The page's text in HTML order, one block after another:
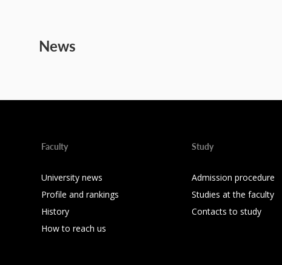
News
Faculty
University news
Profile and rankings
History
How to reach us
Study
Admission procedure
Studies at the faculty
Contacts to study